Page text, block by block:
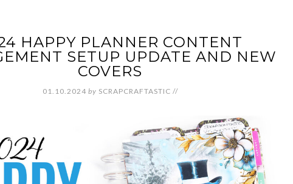
HAPPY PLANNER CONTENT
SETUP UPDATE AND NEW
COVERS
01.10.2024 by SCRAPCRAFTASTIC //